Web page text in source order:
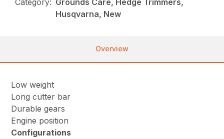
Category: Grounds Care, Hedge Trimmers,
Husqvarna, New
Overview
Low weight
Long cutter bar
Durable gears
Engine position
Configurations